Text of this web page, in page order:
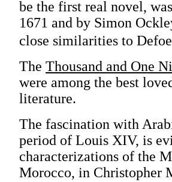
be the first real novel,
1671 and by Simon
close similarities to
The Thousand and One
were among the best
literature.
The fascination with
period of Louis XIV, is
characterizations of the
Morocco, in Christopher